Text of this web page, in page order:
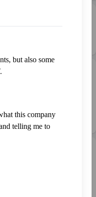
Manager
😔
but also some
this company
telling me to